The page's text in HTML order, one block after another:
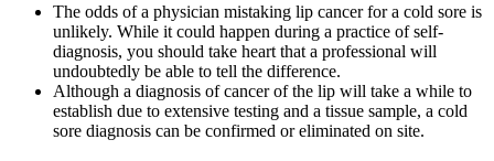
The odds of a physician mistaking lip cancer for a cold sore is
unlikely. While it could happen during a practice of self-
diagnosis, you should take heart that a professional will
undoubtedly be able to tell the difference.
Although a diagnosis of cancer of the lip will take a while to
establish due to extensive testing and a tissue sample, a cold
sore diagnosis can be confirmed or eliminated on site.